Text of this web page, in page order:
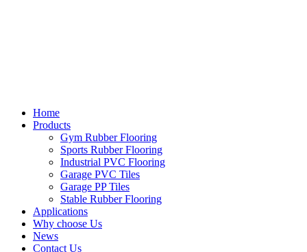
Home
Products
Gym Rubber Flooring
Sports Rubber Flooring
Industrial PVC Flooring
Garage PVC Tiles
Garage PP Tiles
Stable Rubber Flooring
Applications
Why choose Us
News
Contact Us